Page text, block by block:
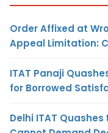
Order Affixed at
Appeal Limitation:
ITAT Panaji
for Borrowed
Delhi ITAT Quashes